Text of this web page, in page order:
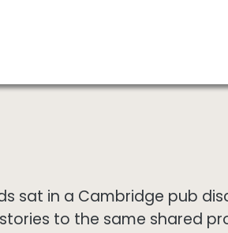
sat in a Cambridge pub
to the same shared